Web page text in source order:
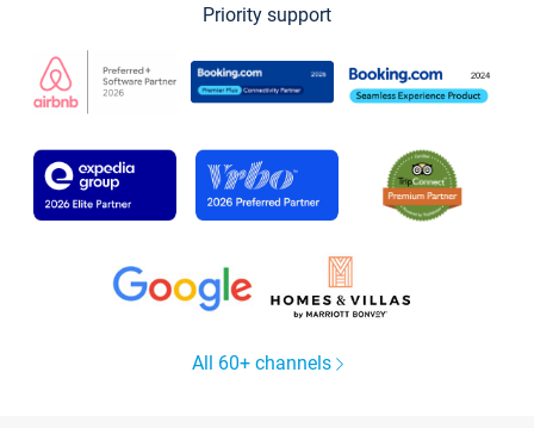
Priority support
All 60+ channels